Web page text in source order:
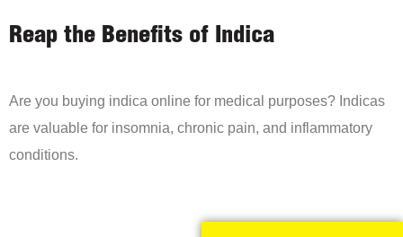
Reap the Benefits of Indica
Are you buying indica online for medical purposes? Indicas
are valuable for insomnia, chronic pain, and inflammatory
conditions.